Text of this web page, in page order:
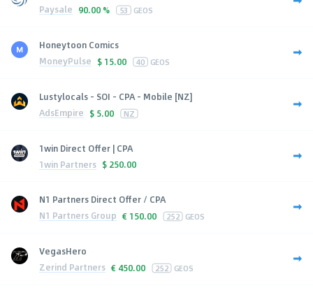
Paysale 90.00 % 53 GEOS
Honeytoon Comics
MoneyPulse $ 15.00 40 GEOS
Lustylocals - SOI - CPA - Mobile [NZ]
AdsEmpire $ 5.00 NZ
1win Direct Offer | CPA
1win Partners $ 250.00
N1 Partners Direct Offer / CPA
N1 Partners Group € 150.00 252 GEOS
VegasHero
Zerind Partners € 450.00 252 GEOS